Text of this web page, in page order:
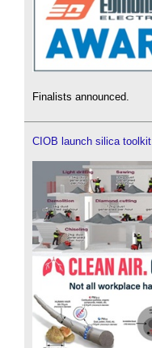
Finalists announced.
CIOB launch silica toolkit